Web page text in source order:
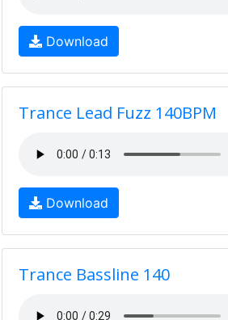
Download
Trance Lead Fuzz 140BPM
Download
Trance Bassline 140